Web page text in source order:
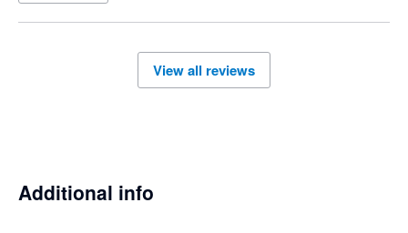
View all reviews
Additional info